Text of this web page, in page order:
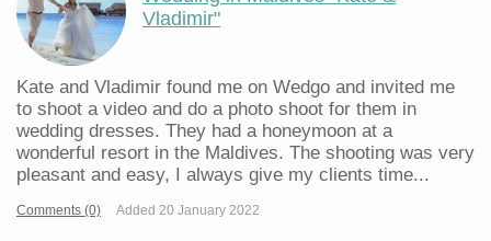
Vladimir"
Kate and Vladimir found me on Wedgo and invited me
to shoot a video and do a photo shoot for them in
wedding dresses. They had a honeymoon at a
wonderful resort in the Maldives. The shooting was very
pleasant and easy, I always give my clients time...
Comments (0) Added 20 January 2022